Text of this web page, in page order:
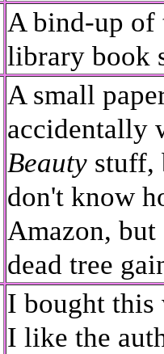
A bind-up of
library book
A small
accidentally
Beauty stuff,
don't know
Amazon,
dead tree
I bought this
I like the